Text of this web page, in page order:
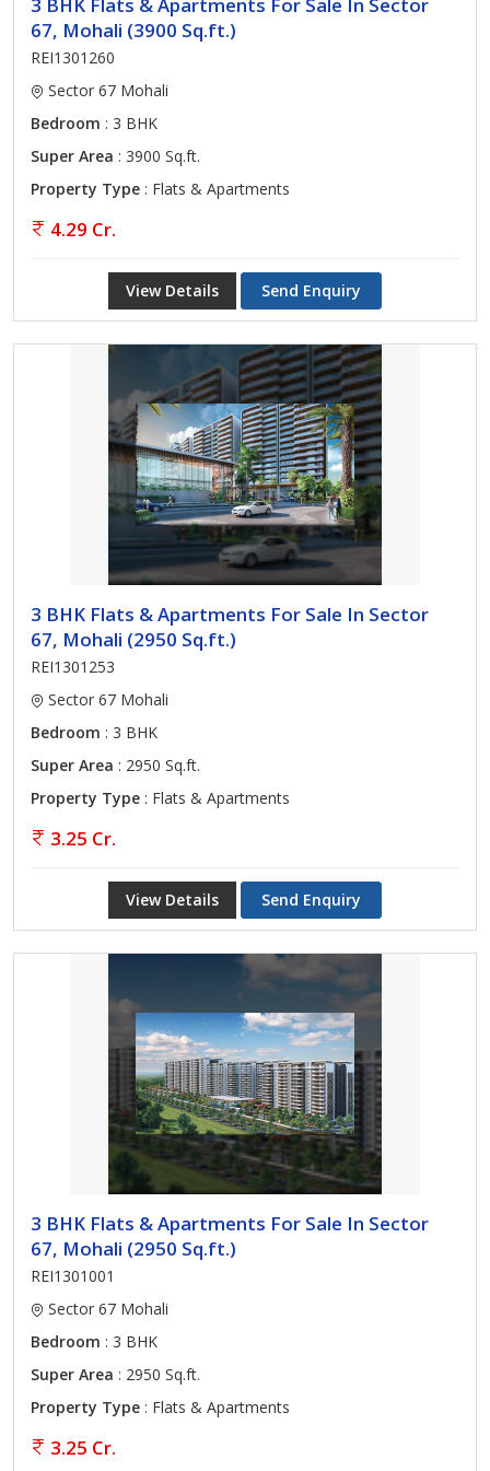
67, Mohali (3900 Sq.ft.)
REI1301260
Sector 67 Mohali
Bedroom : 3 BHK
Super Area : 3900 Sq.ft.
Property Type : Flats & Apartments
4.29 Cr.
View Details Send Enquiry
3 BHK Flats & Apartments For Sale In Sector
67, Mohali (2950 Sq.ft.)
REI1301253
Sector 67 Mohali
Bedroom : 3 BHK
Super Area : 2950 Sq.ft.
Property Type : Flats & Apartments
3.25 Cr.
View Details Send Enquiry
3 BHK Flats & Apartments For Sale In Sector
67, Mohali (2950 Sq.ft.)
REI1301001
Sector 67 Mohali
Bedroom : 3 BHK
Super Area : 2950 Sq.ft.
Property Type : Flats & Apartments
3.25 Cr.